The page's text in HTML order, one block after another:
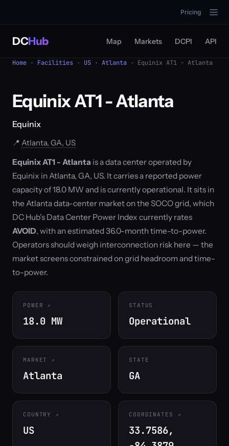
Pricing
DCHub Map Markets DCPI API
Home · Facilities · US · Atlanta · Equinix AT1 - Atlanta
Equinix AT1 - Atlanta
Equinix
📍 Atlanta, GA, US
Equinix AT1 - Atlanta is a data center operated by
Equinix in Atlanta, GA, US. It carries a reported power
capacity of 18.0 MW and is currently operational. It sits in
the Atlanta data-center market on the SOCO grid, which
DC Hub's Data Center Power Index currently rates
AVOID, with an estimated 36.0-month time-to-power.
Operators should weigh interconnection risk here — the
market screens constrained on grid headroom and time-
to-power.
POWER
18.0 MW
STATUS
Operational
MARKET
Atlanta
STATE
GA
COUNTRY
US
COORDINATES
33.7586,